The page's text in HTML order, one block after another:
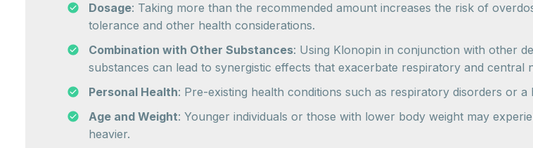
Dosage: Taking more than the recommended amount increases the risk of
tolerance and other health considerations.
Combination with Other Substances: Using Klonopin in conjunction with other
substances can lead to synergistic effects that exacerbate respiratory and central
Personal Health: Pre-existing health conditions such as respiratory disorders or
Age and Weight: Younger individuals or those with lower body weight may
heavier.